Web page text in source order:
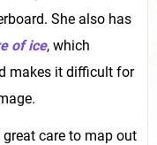
She also has
of ice, which
makes it difficult for
care to map out